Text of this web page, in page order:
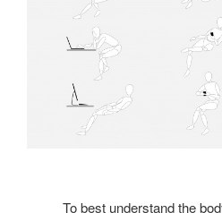
To best understand the